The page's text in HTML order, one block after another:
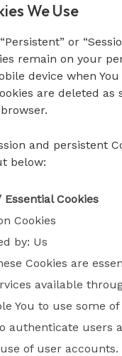
We Use
or
remain on your
device when You
are deleted as
and persistent
below:
Essential Cookies
Cookies
by: Us
Cookies are
available
You to use some
authenticate users
of user accounts.